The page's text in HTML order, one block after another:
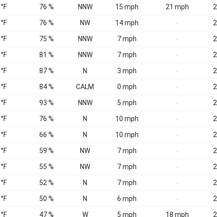
76 % NNW 15 mph 21 mph
76 % NW 14 mph -
75 % NNW 7 mph -
81 % NNW 7 mph -
87 % N 3 mph -
84 % CALM 0 mph -
93 % NNW 5 mph -
76 % N 10 mph -
66 % N 10 mph -
59 % NW 7 mph -
55 % NW 7 mph -
52 % N 7 mph -
50 % N 6 mph -
47 % W 5 mph 18 mph